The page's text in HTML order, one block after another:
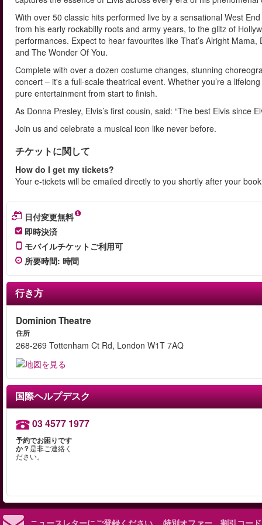
With over 50 classic hits performed live by a sensational West
from his early rockabilly roots and army years, to the glitz of
performances. Expect to hear favourites like That’s Alright
and The Wonder Of You.
Complete with over a dozen costume changes, stunning
concert – it's a full-scale theatrical event. Whether you’re a
pure entertainment from start to finish.
As Donna Presley, Elvis’s first cousin, said: “The best Elvis since
Join us and celebrate a musical icon like never before.
チケットに関して
How do I get my tickets?
Your e-tickets will be emailed directly to you shortly after your
日付変更無料
即時決済
モバイルチケットご利用可
所要時間: 時間
行き方
Dominion Theatre
住所
268-269 Tottenham Ct Rd, London W1T 7AQ
国際ヘルプデスク
03 4577 1977
予約でお困りです
か？是非ご連絡く
ださい。